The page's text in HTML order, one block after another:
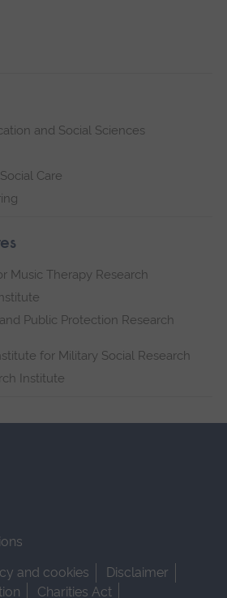
and Social Sciences
Care
Music Therapy Research
Public Protection Research
for Military Social Research
Institute
and cookies
Disclaimer
Charities Act